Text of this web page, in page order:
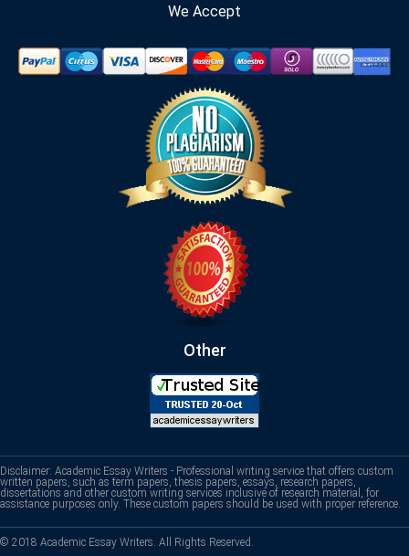
We Accept
Other
Disclaimer: Academic Essay Writers - Professional writing service that offers custom
written papers, such as term papers, thesis papers, essays, research papers,
dissertations and other custom writing services inclusive of research material, for
assistance purposes only. These custom papers should be used with proper reference.
© 2018 Academic Essay Writers. All Rights Reserved.